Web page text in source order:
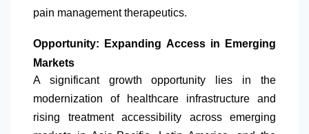
pain management therapeutics.
Opportunity: Expanding Access in Emerging
Markets
A significant growth opportunity lies in the
modernization of healthcare infrastructure and
rising treatment accessibility across emerging